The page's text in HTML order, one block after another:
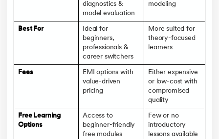
diagnostics &
model evaluation
modeling
Best For
Ideal for
beginners,
professionals &
career switchers
More suited for
theory-focused
learners
Fees
EMI options with
value-driven
pricing
Either expensive
or low-cost with
compromised
quality
Free Learning
Options
Access to
beginner-friendly
free modules
Few or no
introductory
lessons available